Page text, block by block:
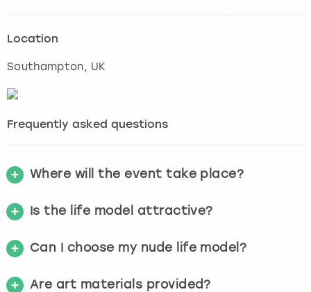
Location
Southampton, UK
Frequently asked questions
Where will the event take place?
Is the life model attractive?
Can I choose my nude life model?
Are art materials provided?